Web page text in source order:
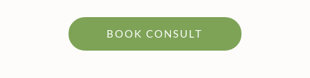
BOOK CONSULT